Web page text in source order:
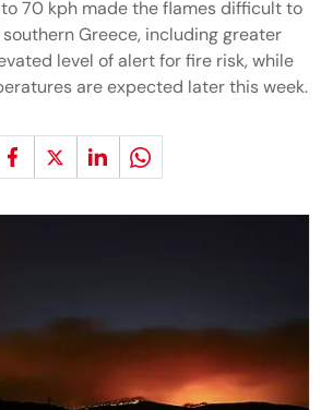
70 kph made the flames difficult to
Greece, including greater
level of alert for fire risk, while
are expected later this week.